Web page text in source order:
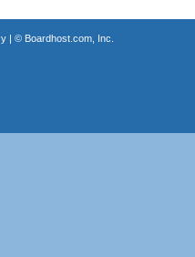
| © Boardhost.com, Inc.